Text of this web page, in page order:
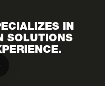
IN
SOLUTIONS